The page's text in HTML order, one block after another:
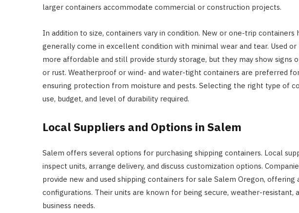
larger containers accommodate commercial or construction projects.
In addition to size, containers vary in condition. New or one-trip containers
generally come in excellent condition with minimal wear and tear. Used
more affordable and still provide sturdy storage, but they may show signs
or rust. Weatherproof or wind- and water-tight containers are preferred
ensuring protection from moisture and pests. Selecting the right type of
use, budget, and level of durability required.
Local Suppliers and Options in Salem
Salem offers several options for purchasing shipping containers. Local
inspect units, arrange delivery, and discuss customization options.
provide new and used shipping containers for sale Salem Oregon, offering
configurations. Their units are known for being secure, weather-resistant,
business needs.